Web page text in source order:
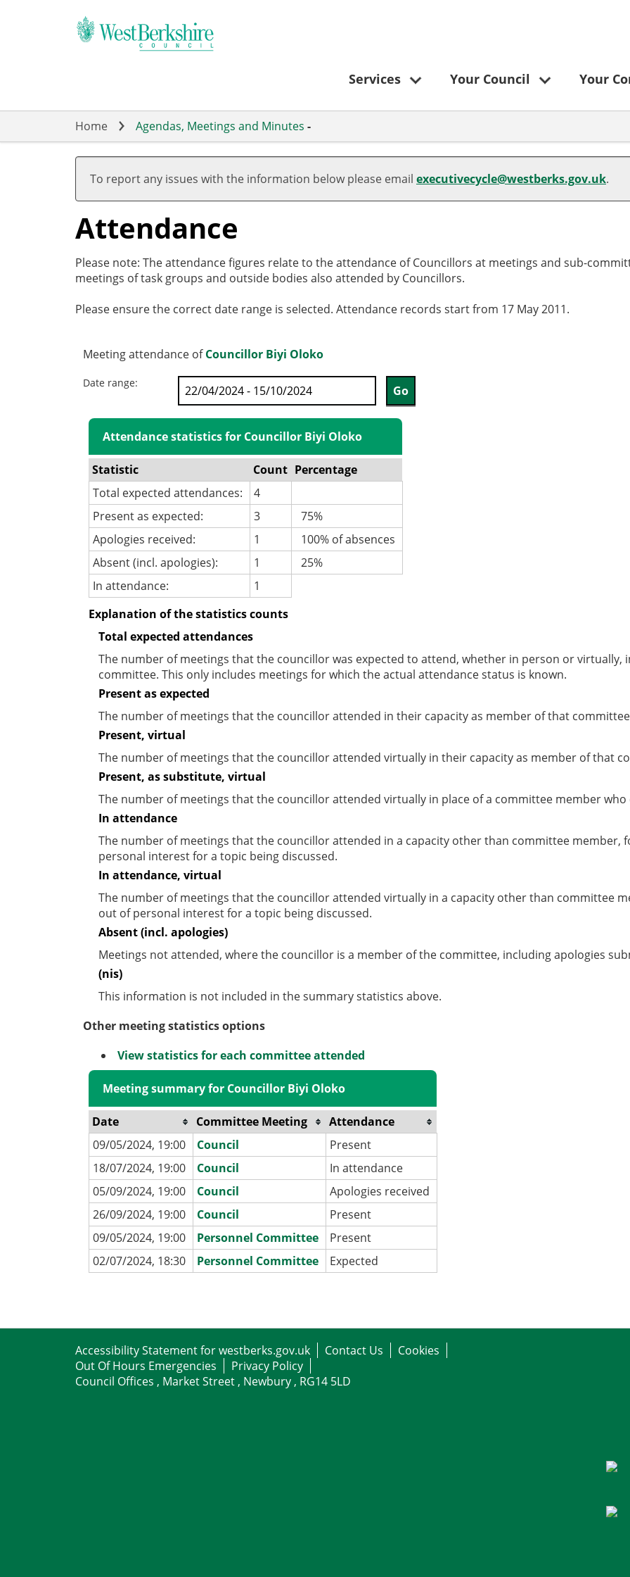
Services Your Council Your
Home Agendas, Meetings and Minutes -
To report any issues with the information below please email executivecycle@westberks.gov.uk.
Attendance
Please note: The attendance figures relate to the attendance of Councillors at meetings and sub-
meetings of task groups and outside bodies also attended by Councillors.
Please ensure the correct date range is selected. Attendance records start from 17 May 2011.
Meeting attendance ofCouncillor Biyi Oloko
Date range:
Attendance statistics for Councillor Biyi Oloko
Statistic Count Percentage
Total expected attendances:
4
Present as expected:
3
75%
Apologies received:
1
100% of absences
Absent (incl. apologies):
1
25%
In attendance:
1
Explanation of the statistics counts
Total expected attendances
The number of meetings that the councillor was expected to attend, whether in person or virtually,
committee. This only includes meetings for which the actual attendance status is known.
Present as expected
The number of meetings that the councillor attended in their capacity as member of that
Present, virtual
The number of meetings that the councillor attended virtually in their capacity as member of that
Present, as substitute, virtual
The number of meetings that the councillor attended virtually in place of a committee member
In attendance
The number of meetings that the councillor attended in a capacity other than committee member,
personal interest for a topic being discussed.
In attendance, virtual
The number of meetings that the councillor attended virtually in a capacity other than committee
out of personal interest for a topic being discussed.
Absent (incl. apologies)
Meetings not attended, where the councillor is a member of the committee, including apologies
(nis)
This information is not included in the summary statistics above.
Other meeting statistics options
View statistics for each committee attended
Meeting summary for Councillor Biyi Oloko
Date Committee Meeting
Attendance
09/05/2024, 19:00
Council
,09/05/2024,
19:00
Present
18/07/2024, 19:00
Council
,18/07/2024,
19:00
In attendance
05/09/2024, 19:00
Council
,05/09/2024,
19:00
Apologies received
26/09/2024, 19:00
Council
,26/09/2024,
19:00
Present
09/05/2024, 19:00
Personnel Committee
,09/05/2024,
19:00
Present
02/07/2024, 18:30
Personnel Committee
,02/07/2024,
18:30
Expected
Accessibility Statement for westberks.gov.uk Contact Us
Cookies
Out Of Hours Emergencies
Privacy Policy
Council Offices , Market Street , Newbury , RG14 5LD